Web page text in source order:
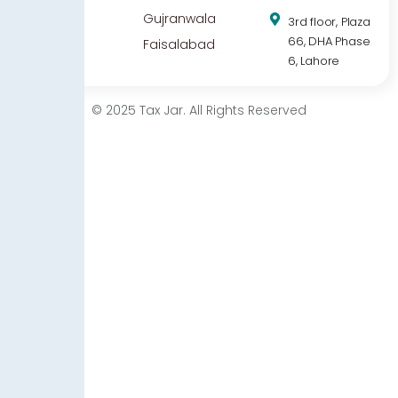
Gujranwala
Faisalabad
3rd floor, Plaza
66, DHA Phase
6, Lahore
© 2025 Tax Jar. All Rights Reserved